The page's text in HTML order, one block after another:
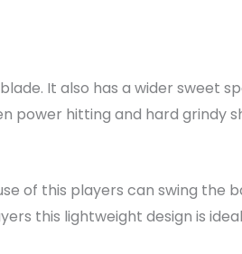
It also has a wider sweet
hitting and hard grindy
of this players can swing
this lightweight design is